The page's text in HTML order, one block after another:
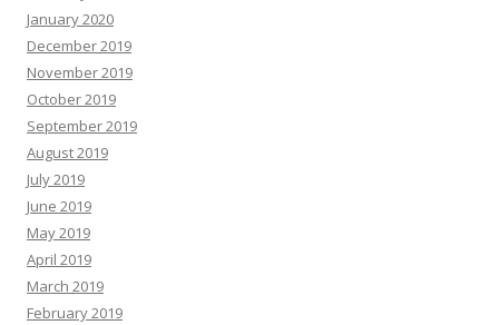
January 2020
December 2019
November 2019
October 2019
September 2019
August 2019
July 2019
June 2019
May 2019
April 2019
March 2019
February 2019